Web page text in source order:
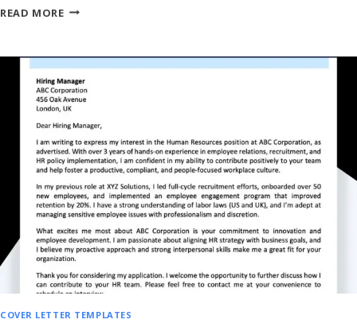
READ MORECOVER
–
CREATE
YOUR
FREE
JOB
APPLICATION
LETTER
IN
MINUTES
COVER LETTER TEMPLATES